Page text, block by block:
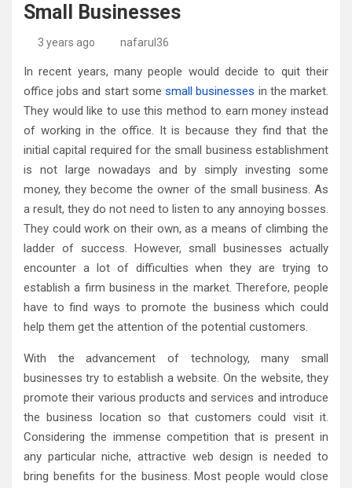
Small Businesses
3 years ago nafarul36
In recent years, many people would decide to quit their
office jobs and start somesmall businesses in the market.
They would like to use this method to earn money instead
of working in the office. It is because they find that the
initial capital required for the small business establishment
is not large nowadays and by simply investing some
money, they become the owner of the small business. As
a result, they do not need to listen to any annoying bosses.
They could work on their own, as a means of climbing the
ladder of success. However, small businesses actually
encounter a lot of difficulties when they are trying to
establish a firm business in the market. Therefore, people
have to find ways to promote the business which could
help them get the attention of the potential customers.
With the advancement of technology, many small
businesses try to establish a website. On the website, they
promote their various products and services and introduce
the business location so that customers could visit it.
Considering the immense competition that is present in
any particular niche, attractive web design is needed to
bring benefits for the business. Most people would close